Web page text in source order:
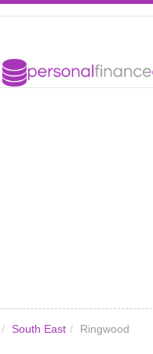
/ South East / Ringwood